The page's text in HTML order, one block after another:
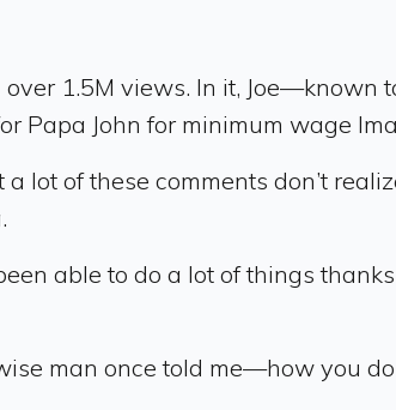
1.5M views. In it, Joe—known
Papa John for minimum wage
lot of these comments don’t
able to do a lot of things
man once told me—how you